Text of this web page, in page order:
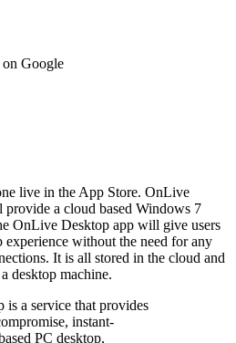
on Google
live in the App Store. OnLive
a cloud based Windows 7
OnLive Desktop app will give users
experience without the need for any
It is all stored in the cloud and
desktop machine.
is a service that provides
instant-
PC desktop,